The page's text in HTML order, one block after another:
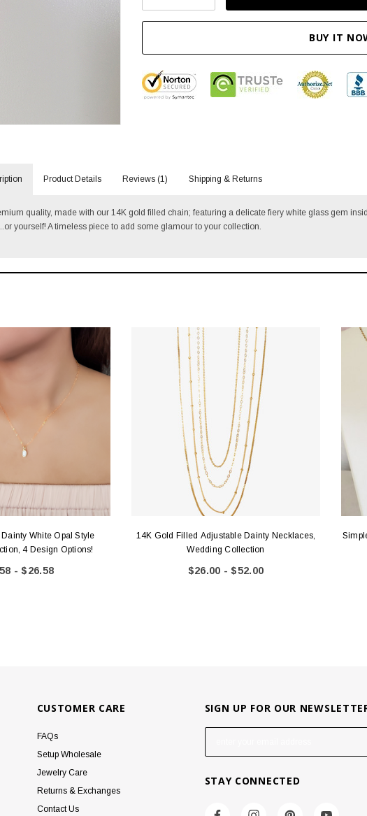
DECREASE QUANTITY:
INCREASE QUANTITY:
Product Details Reviews (1) Shipping & Returns
quality, made with our 14K gold filled chain; featuring a delicate fiery white glass gem
yourself! A timeless piece to add some glamour to your collection.
White Opal Style
4 Design Options!
- $26.58
14K Gold Filled Adjustable Dainty Necklaces,
Wedding Collection
$26.00 - $52.00
CUSTOMER CARE
FAQs
Setup Wholesale
Jewelry Care
Returns & Exchanges
Contact Us
SIGN UP FOR OUR
m
STAY CONNECTED